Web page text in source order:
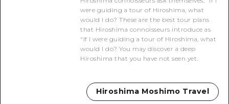
Local Tour Guide
Videos
Vegetarian/Vegan & Muslim
Photo Download
were guiding a tour of Hiroshima, what
would I do? These are the best tour plans
that Hiroshima connoisseurs introduce as
"If I were guiding a tour of Hiroshima, what
would I do? You may discover a deep
Hiroshima that you have not seen yet.
Hiroshima Moshimo Travel